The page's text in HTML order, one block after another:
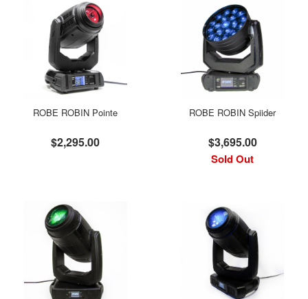
ROBE ROBIN Pointe
$2,295.00
ROBE ROBIN Spiider
$3,695.00
Sold Out